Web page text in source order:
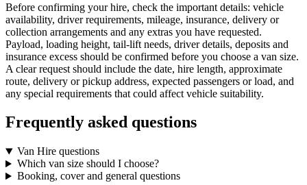
Before confirming your hire, check the important details: vehicle
availability, driver requirements, mileage, insurance, delivery or
collection arrangements and any extras you have requested.
Payload, loading height, tail-lift needs, driver details, deposits and
insurance excess should be confirmed before you choose a van size.
A clear request should include the date, hire length, approximate
route, delivery or pickup address, expected passengers or load, and
any special requirements that could affect vehicle suitability.
Frequently asked questions
Van Hire questions
Which van size should I choose?
Booking, cover and general questions